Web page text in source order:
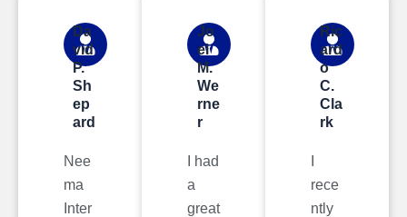
Da
vid
P.
Sh
ep
ard
Nee
ma
Inter
Jo
el
M.
We
rne
r
I had
a
great
Ric
ard
o
C.
Cla
rk
rece
ntly